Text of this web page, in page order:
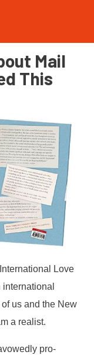
Mail
This
Love
international
us and the New
a realist.
pro-